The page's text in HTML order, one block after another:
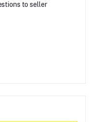
to seller